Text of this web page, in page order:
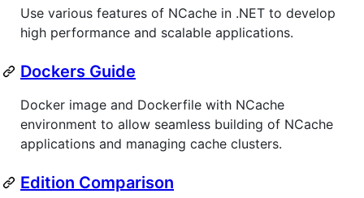
Use various features of NCache in .NET to develop
high performance and scalable applications.
Dockers Guide
Docker image and Dockerfile with NCache
environment to allow seamless building of NCache
applications and managing cache clusters.
Edition Comparison